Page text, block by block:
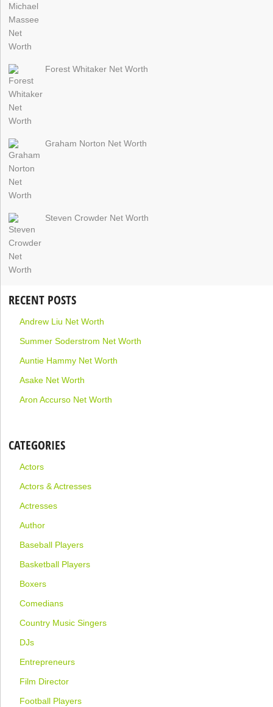
Forest Whitaker Net Worth
Graham Norton Net Worth
Steven Crowder Net Worth
RECENT POSTS
Andrew Liu Net Worth
Summer Soderstrom Net Worth
Auntie Hammy Net Worth
Asake Net Worth
Aron Accurso Net Worth
CATEGORIES
Actors
Actors & Actresses
Actresses
Author
Baseball Players
Basketball Players
Boxers
Comedians
Country Music Singers
DJs
Entrepreneurs
Film Director
Football Players